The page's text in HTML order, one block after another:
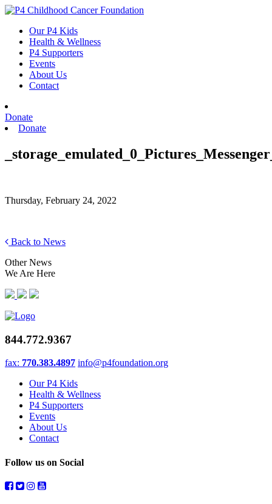
Skip
contentOur P4 Kids
Health & Wellness
P4 Supporters
Events
About Us
Contact
Donate
Donate
Thursday, February 24, 2022
Back to News
Other News
We Are Here
844.772.9367
fax: 770.383.4897 info@p4foundation.org
Our P4 Kids
Health & Wellness
P4 Supporters
Events
About Us
Contact
Follow us on Social